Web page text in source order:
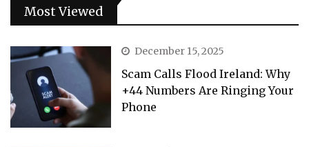
Most Viewed
December 15, 2025
Scam Calls Flood Ireland: Why
+44 Numbers Are Ringing Your
Phone